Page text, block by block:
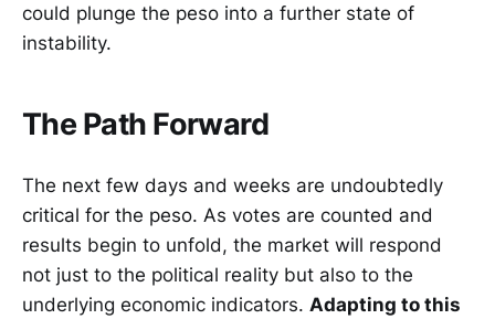
could plunge the peso into a further state of
instability.
The Path Forward
The next few days and weeks are undoubtedly
critical for the peso. As votes are counted and
results begin to unfold, the market will respond
not just to the political reality but also to the
underlying economic indicators. Adapting to this